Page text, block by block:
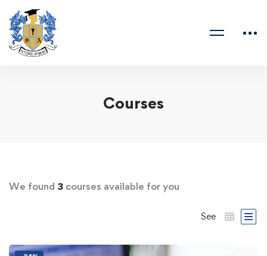
Courses
We found 3 courses available for you
See